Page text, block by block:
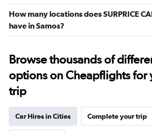
How many locations does SURPRICE
have in Samos?
Browse thousands of
options on Cheapflights for
trip
Car Hires in Cities Complete your trip